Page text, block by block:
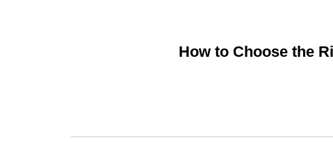
How to Choose the